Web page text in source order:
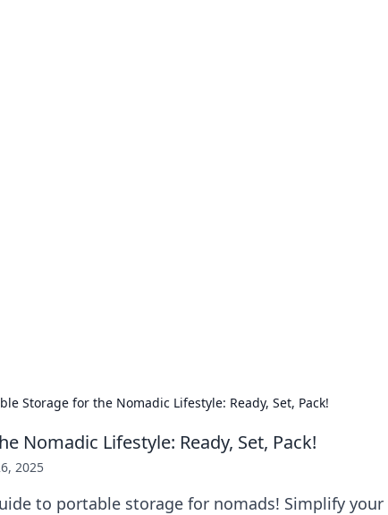
Storage for the Nomadic Lifestyle: Ready, Set, Pack!
Nomadic Lifestyle: Ready, Set, Pack!
2025
to portable storage for nomads! Simplify